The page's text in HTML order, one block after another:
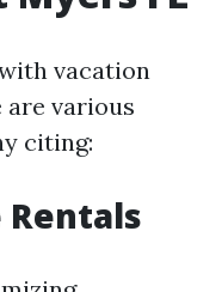
vacation
various
citing:
Rentals